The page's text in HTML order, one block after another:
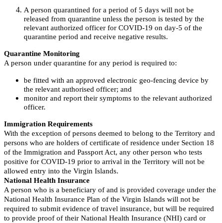
A person quarantined for a period of 5 days will not be
released from quarantine unless the person is tested by the
relevant authorized officer for COVID-19 on day-5 of the
quarantine period and receive negative results.
Quarantine Monitoring
A person under quarantine for any period is required to:
be fitted with an approved electronic geo-fencing device by
the relevant authorised officer; and
monitor and report their symptoms to the relevant authorized
officer.
Immigration Requirements
With the exception of persons deemed to belong to the Territory and
persons who are holders of certificate of residence under Section 18
of the Immigration and Passport Act, any other person who tests
positive for COVID-19 prior to arrival in the Territory will not be
allowed entry into the Virgin Islands.
National Health Insurance
A person who is a beneficiary of and is provided coverage under the
National Health Insurance Plan of the Virgin Islands will not be
required to submit evidence of travel insurance, but will be required
to provide proof of their National Health Insurance (NHI) card or